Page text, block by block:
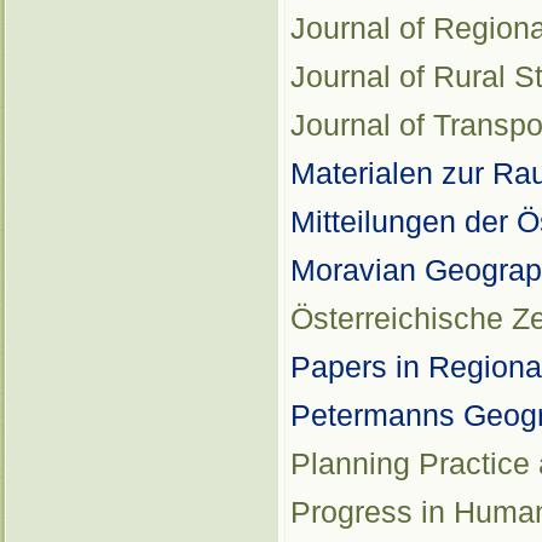
Journal of
Journal of Rural
Journal of
Materialen zur
Mitteilungen der
Moravian
Österreichische
Papers in
Petermanns
Planning Practice
Progress in